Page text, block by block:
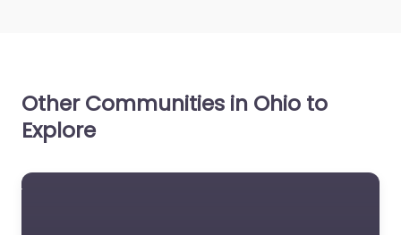
Other Communities in Ohio to
Explore